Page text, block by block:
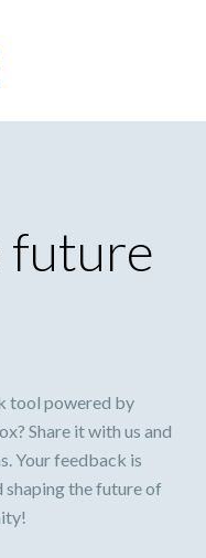
future
tool powered by
Share it with us and
Your feedback is
shaping the future of